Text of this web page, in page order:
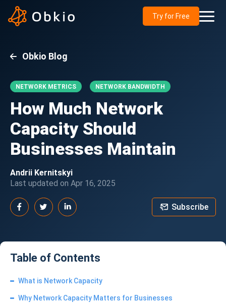
Try for Free
Obkio Blog
NETWORK METRICS NETWORK BANDWIDTH
How Much Network
Capacity Should
Businesses Maintain
Andrii Kernitskyi
Last updated on Apr 16, 2025
Subscribe
Table of Contents
What is Network Capacity
Why Network Capacity Matters for Businesses